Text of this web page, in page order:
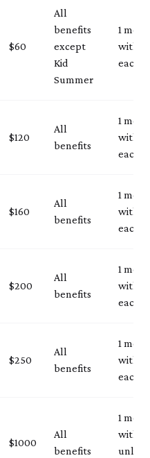
$60
All
benefits
except
Kid
Summer
1
with
each
$120
All
benefits
1
with
each
$160
All
benefits
1
with
each
$200
All
benefits
1
with
each
$250
All
benefits
1
with
each
$1000
All
benefits
1
with